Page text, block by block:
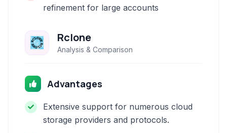
refinement for large accounts
Rclone
Analysis & Comparison
Advantages
Extensive support for numerous cloud
storage providers and protocols.